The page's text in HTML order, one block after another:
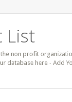
List
non profit
database here - Add